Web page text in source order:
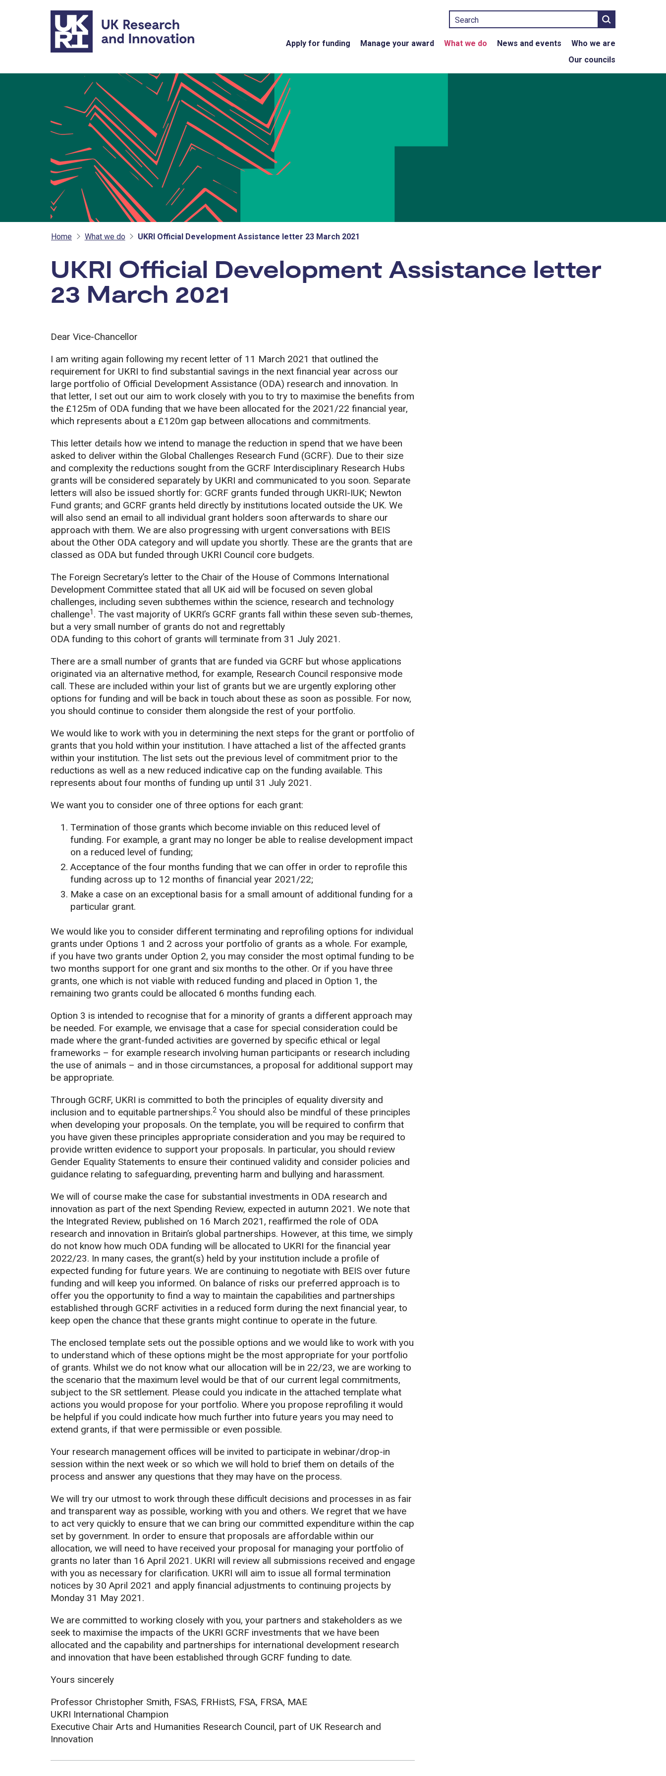
Skip to main content
Search
Apply for funding Manage your award What we do News and events
Who we are
Our councils
Home What we do UKRI Official Development Assistance letter 23 March 2021
UKRI Official Development Assistance letter
23 March 2021
Dear Vice-Chancellor
I am writing again following my recent letter of 11 March 2021 that outlined the
requirement for UKRI to find substantial savings in the next financial year across our
large portfolio of Official Development Assistance (ODA) research and innovation. In
that letter, I set out our aim to work closely with you to try to maximise the benefits from
the £125m of ODA funding that we have been allocated for the 2021/22 financial year,
which represents about a £120m gap between allocations and commitments.
This letter details how we intend to manage the reduction in spend that we have been
asked to deliver within the Global Challenges Research Fund (GCRF). Due to their size
and complexity the reductions sought from the GCRF Interdisciplinary Research Hubs
grants will be considered separately by UKRI and communicated to you soon. Separate
letters will also be issued shortly for: GCRF grants funded through UKRI-IUK; Newton
Fund grants; and GCRF grants held directly by institutions located outside the UK. We
will also send an email to all individual grant holders soon afterwards to share our
approach with them. We are also progressing with urgent conversations with BEIS
about the Other ODA category and will update you shortly. These are the grants that are
classed as ODA but funded through UKRI Council core budgets.
The Foreign Secretary’s letter to the Chair of the House of Commons International
Development Committee stated that all UK aid will be focused on seven global
challenges, including seven subthemes within the science, research and technology
challenge1 . The vast majority of UKRI’s GCRF grants fall within these seven sub-themes,
but a very small number of grants do not and regrettably
ODA funding to this cohort of grants will terminate from 31 July 2021.
There are a small number of grants that are funded via GCRF but whose applications
originated via an alternative method, for example, Research Council responsive mode
call. These are included within your list of grants but we are urgently exploring other
options for funding and will be back in touch about these as soon as possible. For now,
you should continue to consider them alongside the rest of your portfolio.
We would like to work with you in determining the next steps for the grant or portfolio of
grants that you hold within your institution. I have attached a list of the affected grants
within your institution. The list sets out the previous level of commitment prior to the
reductions as well as a new reduced indicative cap on the funding available. This
represents about four months of funding up until 31 July 2021.
We want you to consider one of three options for each grant:
Termination of those grants which become inviable on this reduced level of
funding. For example, a grant may no longer be able to realise development impact
on a reduced level of funding;
Acceptance of the four months funding that we can offer in order to reprofile this
funding across up to 12 months of financial year 2021/22;
Make a case on an exceptional basis for a small amount of additional funding for a
particular grant.
We would like you to consider different terminating and reprofiling options for individual
grants under Options 1 and 2 across your portfolio of grants as a whole. For example,
if you have two grants under Option 2, you may consider the most optimal funding to be
two months support for one grant and six months to the other. Or if you have three
grants, one which is not viable with reduced funding and placed in Option 1, the
remaining two grants could be allocated 6 months funding each.
Option 3 is intended to recognise that for a minority of grants a different approach may
be needed. For example, we envisage that a case for special consideration could be
made where the grant-funded activities are governed by specific ethical or legal
frameworks – for example research involving human participants or research including
the use of animals – and in those circumstances, a proposal for additional support may
be appropriate.
Through GCRF, UKRI is committed to both the principles of equality diversity and
inclusion and to equitable partnerships.2 You should also be mindful of these principles
when developing your proposals. On the template, you will be required to confirm that
you have given these principles appropriate consideration and you may be required to
provide written evidence to support your proposals. In particular, you should review
Gender Equality Statements to ensure their continued validity and consider policies and
guidance relating to safeguarding, preventing harm and bullying and harassment.
We will of course make the case for substantial investments in ODA research and
innovation as part of the next Spending Review, expected in autumn 2021. We note that
the Integrated Review, published on 16 March 2021, reaffirmed the role of ODA
research and innovation in Britain’s global partnerships. However, at this time, we simply
do not know how much ODA funding will be allocated to UKRI for the financial year
2022/23. In many cases, the grant(s) held by your institution include a profile of
expected funding for future years. We are continuing to negotiate with BEIS over future
funding and will keep you informed. On balance of risks our preferred approach is to
offer you the opportunity to find a way to maintain the capabilities and partnerships
established through GCRF activities in a reduced form during the next financial year, to
keep open the chance that these grants might continue to operate in the future.
The enclosed template sets out the possible options and we would like to work with you
to understand which of these options might be the most appropriate for your portfolio
of grants. Whilst we do not know what our allocation will be in 22/23, we are working to
the scenario that the maximum level would be that of our current legal commitments,
subject to the SR settlement. Please could you indicate in the attached template what
actions you would propose for your portfolio. Where you propose reprofiling it would
be helpful if you could indicate how much further into future years you may need to
extend grants, if that were permissible or even possible.
Your research management offices will be invited to participate in webinar/drop-in
session within the next week or so which we will hold to brief them on details of the
process and answer any questions that they may have on the process.
We will try our utmost to work through these difficult decisions and processes in as fair
and transparent way as possible, working with you and others. We regret that we have
to act very quickly to ensure that we can bring our committed expenditure within the cap
set by government. In order to ensure that proposals are affordable within our
allocation, we will need to have received your proposal for managing your portfolio of
grants no later than 16 April 2021. UKRI will review all submissions received and engage
with you as necessary for clarification. UKRI will aim to issue all formal termination
notices by 30 April 2021 and apply financial adjustments to continuing projects by
Monday 31 May 2021.
We are committed to working closely with you, your partners and stakeholders as we
seek to maximise the impacts of the UKRI GCRF investments that we have been
allocated and the capability and partnerships for international development research
and innovation that have been established through GCRF funding to date.
Yours sincerely
Professor Christopher Smith, FSAS, FRHistS, FSA, FRSA, MAE
UKRI International Champion
Executive Chair Arts and Humanities Research Council, part of UK Research and
Innovation